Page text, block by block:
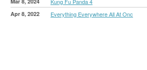
Kung Fu Panda 4
Apr 8, 2022 Everything Everywhere All At Onc